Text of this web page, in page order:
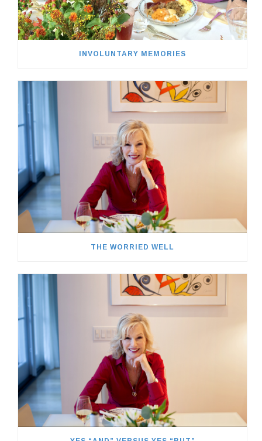
INVOLUNTARY MEMORIES
THE WORRIED WELL